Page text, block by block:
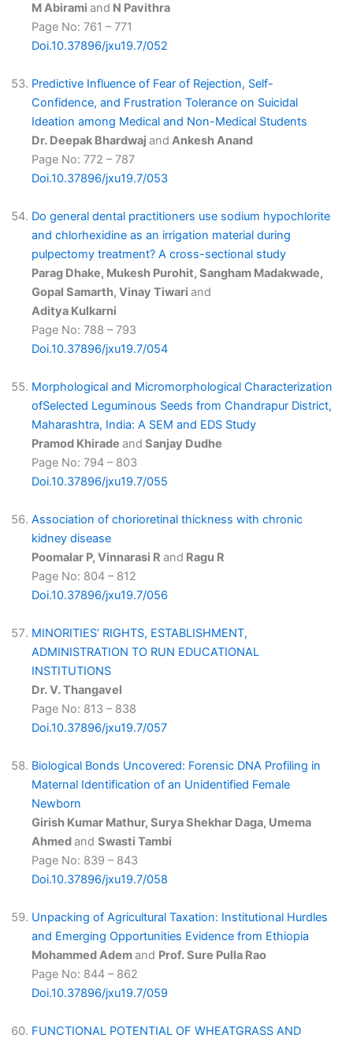
M Abirami and N Pavithra
Page No: 761 – 771
Doi.10.37896/jxu19.7/052
Predictive Influence of Fear of Rejection, Self-
Confidence, and Frustration Tolerance on Suicidal
Ideation among Medical and Non-Medical Students
Dr. Deepak Bhardwaj and Ankesh Anand
Page No: 772 – 787
Doi.10.37896/jxu19.7/053
Do general dental practitioners use sodium hypochlorite
and chlorhexidine as an irrigation material during
pulpectomy treatment? A cross-sectional study
Parag Dhake, Mukesh Purohit, Sangham Madakwade,
Gopal Samarth, Vinay Tiwari and
Aditya Kulkarni
Page No: 788 – 793
Doi.10.37896/jxu19.7/054
Morphological and Micromorphological Characterization
ofSelected Leguminous Seeds from Chandrapur District,
Maharashtra, India: A SEM and EDS Study
Pramod Khirade and Sanjay Dudhe
Page No: 794 – 803
Doi.10.37896/jxu19.7/055
Association of chorioretinal thickness with chronic
kidney disease
Poomalar P, Vinnarasi R and Ragu R
Page No: 804 – 812
Doi.10.37896/jxu19.7/056
MINORITIES’ RIGHTS, ESTABLISHMENT,
ADMINISTRATION TO RUN EDUCATIONAL
INSTITUTIONS
Dr. V. Thangavel
Page No: 813 – 838
Doi.10.37896/jxu19.7/057
Biological Bonds Uncovered: Forensic DNA Profiling in
Maternal Identification of an Unidentified Female
Newborn
Girish Kumar Mathur, Surya Shekhar Daga, Umema
Ahmedand Swasti Tambi
Page No: 839 – 843
Doi.10.37896/jxu19.7/058
Unpacking of Agricultural Taxation: Institutional Hurdles
and Emerging Opportunities Evidence from Ethiopia
Mohammed Ademand Prof. Sure Pulla Rao
Page No: 844 – 862
Doi.10.37896/jxu19.7/059
FUNCTIONAL POTENTIAL OF WHEATGRASS AND